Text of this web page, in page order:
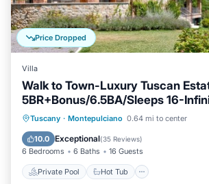
Price Dropped
Villa
Walk to Town-Luxury Tuscan
5BR+Bonus/6.5BA/Sleeps 16-
Tuscany · Montepulciano 0.64 mi to center
10.0 Exceptional(35 Reviews)
6 Bedrooms 6 Baths 16 Guests
Private Pool Hot Tub
Private Pool Hot Tub
Parking
Pool